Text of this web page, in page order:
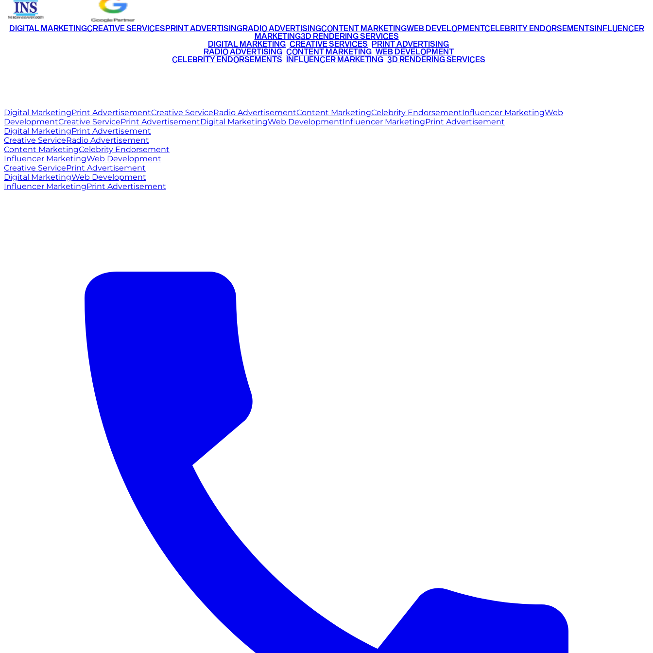
DIGITAL MARKETINGCREATIVE SERVICESPRINT ADVERTISINGRADIO ADVERTISINGCONTENT MARKETINGWEB DEVELOPMENTCELEBRITY ENDORSEMENTSINFLUENCER
MARKETING3D RENDERING SERVICES
DIGITAL MARKETING CREATIVE SERVICES PRINT ADVERTISING
RADIO ADVERTISING• CONTENT MARKETING• WEB DEVELOPMENT
CELEBRITY ENDORSEMENTS INFLUENCER MARKETING• 3D RENDERING SERVICES
Digital MarketingPrint AdvertisementCreative ServiceRadio AdvertisementContent MarketingCelebrity EndorsementInfluencer MarketingWeb
DevelopmentCreative ServicePrint AdvertisementDigital MarketingWeb DevelopmentInfluencer MarketingPrint Advertisement
Digital MarketingPrint Advertisement
Creative ServiceRadio Advertisement
Content MarketingCelebrity Endorsement
Influencer MarketingWeb Development
Creative ServicePrint Advertisement
Digital MarketingWeb Development
Influencer MarketingPrint Advertisement